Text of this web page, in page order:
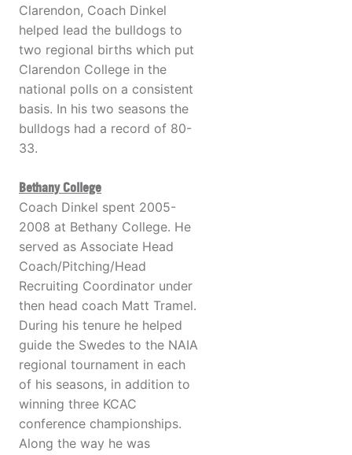
Clarendon, Coach Dinkel
helped lead the bulldogs to
two regional births which put
Clarendon College in the
national polls on a consistent
basis. In his two seasons the
bulldogs had a record of 80-
33.
Bethany College
Coach Dinkel spent 2005-
2008 at Bethany College. He
served as Associate Head
Coach/Pitching/Head
Recruiting Coordinator under
then head coach Matt Tramel.
During his tenure he helped
guide the Swedes to the NAIA
regional tournament in each
of his seasons, in addition to
winning three KCAC
conference championships.
Along the way he was